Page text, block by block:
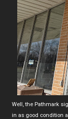
Well, the Pathmark
in as good condition